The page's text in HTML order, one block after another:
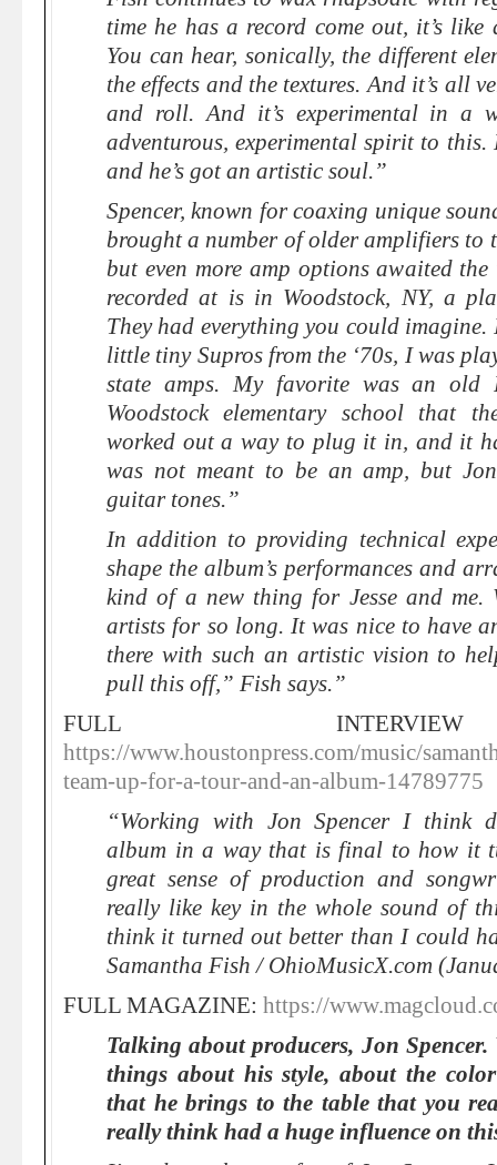
time he has a record come out, it’s
You can hear, sonically, the different
the effects and the textures. And it’s all
and roll. And it’s experimental in a
adventurous, experimental spirit to this.
and he’s got an artistic soul.”
Spencer, known for coaxing unique
brought a number of older amplifiers to
but even more amp options awaited
recorded at is in Woodstock, NY, a
They had everything you could
little tiny Supros from the ‘70s, I was
state amps. My favorite was an old
Woodstock elementary school that
worked out a way to plug it in, and it
was not meant to be an amp, but
guitar tones.”
In addition to providing technical
shape the album’s performances and
kind of a new thing for Jesse and me.
artists for so long. It was nice to have
there with such an artistic vision to
pull this off,” Fish says.”
FULL
https://www.houstonpress.com/music/
team-up-for-a-tour-and-an-album-14789775
“Working with Jon Spencer I think
album in a way that is final to how it
great sense of production and
really like key in the whole sound of
think it turned out better than I could
Samantha Fish / OhioMusicX.com
FULL MAGAZINE: https://
Talking about producers, Jon
things about his style, about the
that he brings to the table that you
really think had a huge influence on